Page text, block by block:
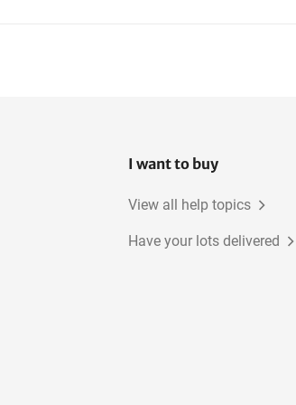
I want to buy
View all help topics
Have your lots delivered